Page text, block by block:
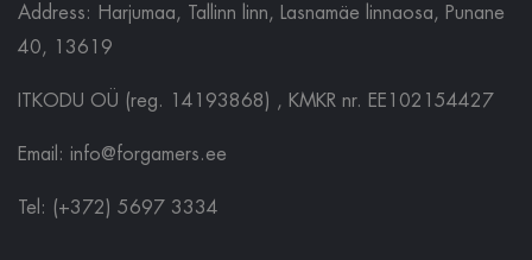
Address: Harjumaa, Tallinn linn, Lasnamäe linnaosa, Punane
40, 13619
ITKODU OÜ (reg. 14193868) , KMKR nr. EE102154427
Email: info@forgamers.ee
Tel: (+372) 5697 3334